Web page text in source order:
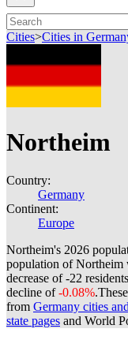
Cities>Cities in
Northeim
Country:
Germany
Continent:
Europe
Northeim's 2026
population of Northeim
decrease of-22
decline of-0.08%.
from Germany cities
state pages and World